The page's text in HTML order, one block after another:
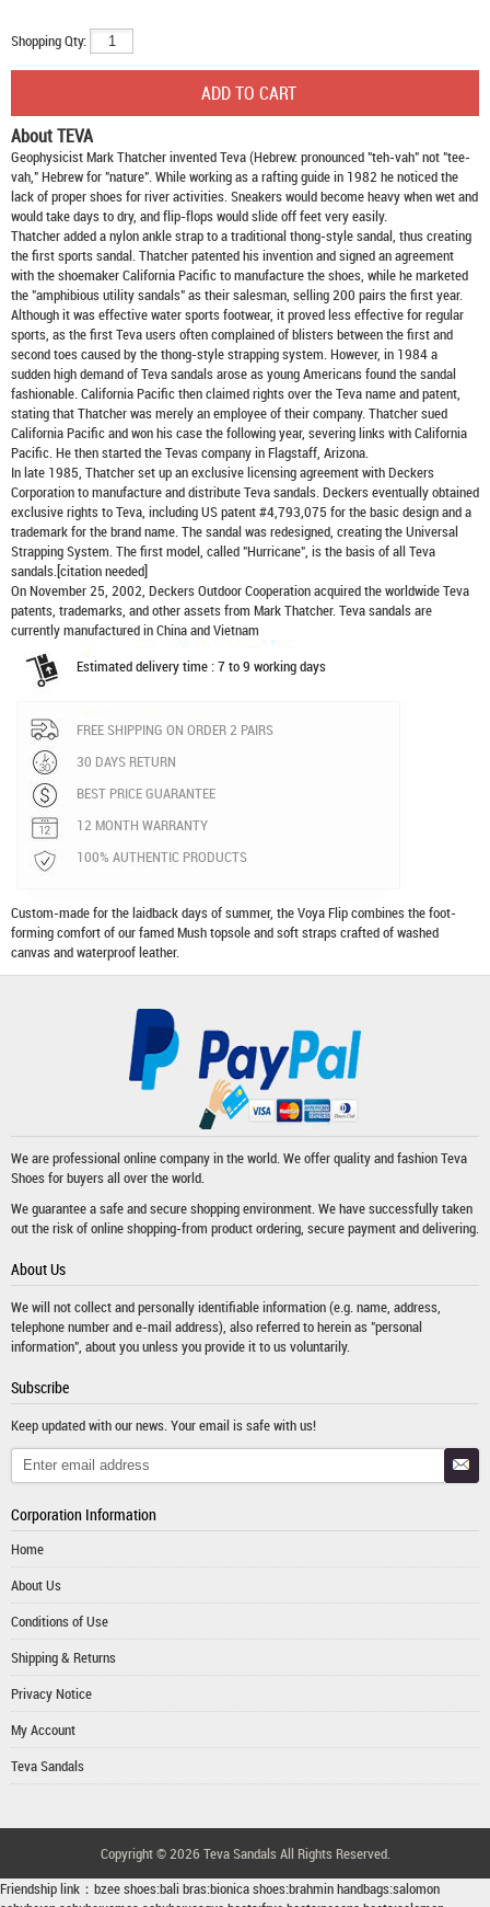
Shopping Qty:
About TEVA
Geophysicist Mark Thatcher invented Teva (Hebrew: pronounced "teh-vah" not "tee-
vah," Hebrew for "nature". While working as a rafting guide in 1982 he noticed the
lack of proper shoes for river activities. Sneakers would become heavy when wet and
would take days to dry, and flip-flops would slide off feet very easily.
Thatcher added a nylon ankle strap to a traditional thong-style sandal, thus creating
the first sports sandal. Thatcher patented his invention and signed an agreement
with the shoemaker California Pacific to manufacture the shoes, while he marketed
the "amphibious utility sandals" as their salesman, selling 200 pairs the first year.
Although it was effective water sports footwear, it proved less effective for regular
sports, as the first Teva users often complained of blisters between the first and
second toes caused by the thong-style strapping system. However, in 1984 a
sudden high demand of Teva sandals arose as young Americans found the sandal
fashionable. California Pacific then claimed rights over the Teva name and patent,
stating that Thatcher was merely an employee of their company. Thatcher sued
California Pacific and won his case the following year, severing links with California
Pacific. He then started the Tevas company in Flagstaff, Arizona.
In late 1985, Thatcher set up an exclusive licensing agreement with Deckers
Corporation to manufacture and distributeTeva sandals. Deckers eventually obtained
exclusive rights to Teva, including US patent #4,793,075 for the basic design and a
trademark for the brand name. The sandal was redesigned, creating the Universal
Strapping System. The first model, called "Hurricane", is the basis of all Teva
sandals.[citation needed]
On November 25, 2002, Deckers Outdoor Cooperation acquired the worldwide Teva
patents, trademarks, and other assets from Mark Thatcher. Teva sandals are
currently manufactured in China and Vietnam
Estimated delivery time : 7 to 9 working days
FREE SHIPPING ON ORDER 2 PAIRS
30 DAYS RETURN
BEST PRICE GUARANTEE
12 MONTH WARRANTY
100% AUTHENTIC PRODUCTS
Custom-made for the laidback days of summer, the Voya Flip combines the foot-
forming comfort of our famed Mush topsole and soft straps crafted of washed
canvas and waterproof leather.
We are professional online company in the world. We offer quality and fashionTeva
Shoesfor buyers all over the world.
We guarantee a safe and secure shopping environment. We have successfully taken
out the risk of online shopping-from product ordering, secure payment and delivering.
About Us
We will not collect and personally identifiable information (e.g. name, address,
telephone number and e-mail address), also referred to herein as "personal
information", about you unless you provide it to us voluntarily.
Subscribe
Keep updated with our news. Your email is safe with us!
Corporation Information
Home
About Us
Conditions of Use
Shipping & Returns
Privacy Notice
My Account
Teva Sandals
Copyright © 2026 Teva Sandals All Rights Reserved.
Friendship link： bzee shoes:bali bras:bionica shoes:brahmin handbags:salomon